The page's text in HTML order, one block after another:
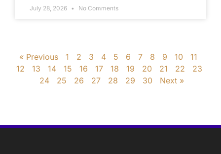
July 28, 2026 No Comments
« Previous 1 2 3 4 5 6 7 8 9 10
11
12
13 14 15 16 17 18 19 20 21 22
23
24
25 26 27 28 29 30 Next »